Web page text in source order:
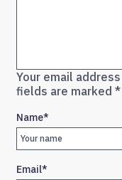
Your email
fields are marked *
Name*
Email*